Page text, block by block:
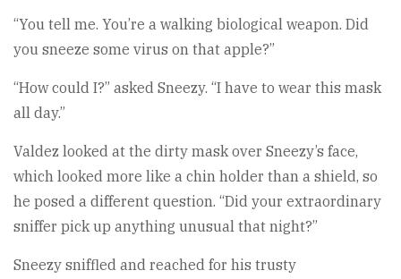
“You tell me. You’re a walking biological weapon. Did
you sneeze some virus on that apple?”
“How could I?” asked Sneezy. “I have to wear this mask
all day.”
Valdez looked at the dirty mask over Sneezy’s face,
which looked more like a chin holder than a shield, so
he posed a different question. “Did your extraordinary
sniffer pick up anything unusual that night?”
Sneezy sniffled and reached for his trusty